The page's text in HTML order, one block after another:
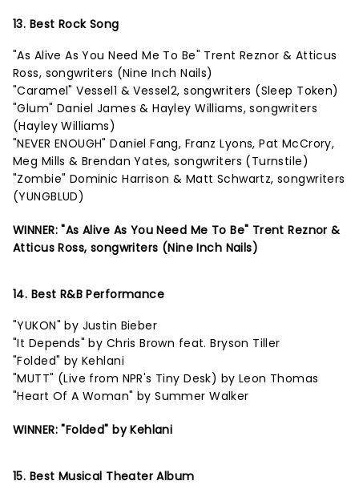
13. Best Rock Song
"As Alive As You Need Me To Be" Trent Reznor & Atticus
Ross, songwriters (Nine Inch Nails)
"Caramel" Vessel1 & Vessel2, songwriters (Sleep Token)
"Glum" Daniel James & Hayley Williams, songwriters
(Hayley Williams)
"NEVER ENOUGH" Daniel Fang, Franz Lyons, Pat McCrory,
Meg Mills & Brendan Yates, songwriters (Turnstile)
"Zombie" Dominic Harrison & Matt Schwartz, songwriters
(YUNGBLUD)
WINNER: "As Alive As You Need Me To Be" Trent Reznor &
Atticus Ross, songwriters (Nine Inch Nails)
14. Best R&B Performance
"YUKON" by Justin Bieber
"It Depends" by Chris Brown feat. Bryson Tiller
"Folded" by Kehlani
"MUTT" (Live from NPR's Tiny Desk) by Leon Thomas
"Heart Of A Woman" by Summer Walker
WINNER: "Folded" by Kehlani
15. Best Musical Theater Album